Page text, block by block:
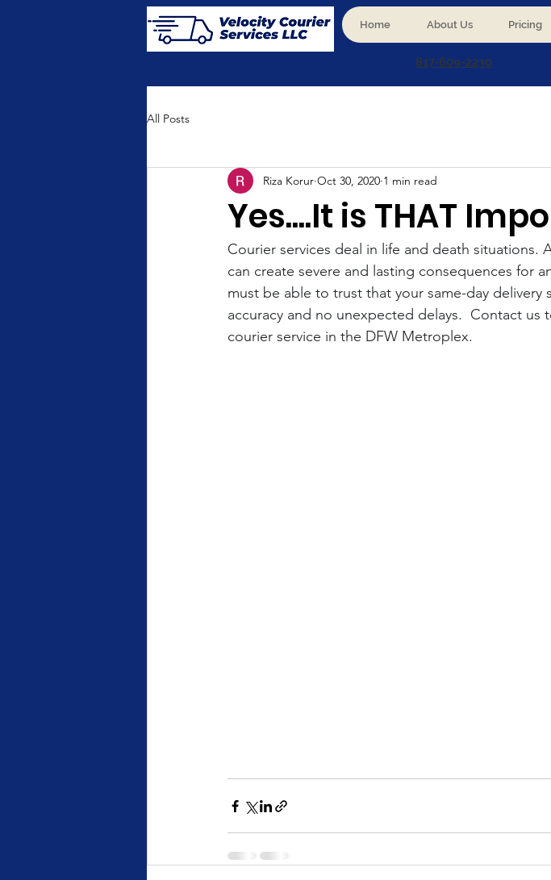
Home About Us Pricing
817-609-2230
All Posts
Yes....It is THAT
Riza Korur Oct 30, 2020 1 min read
Courier services deal in life and death situations.
can create severe and lasting consequences for
must be able to trust that your same-day
accuracy and no unexpected delays.  Contact
courier service in the DFW Metroplex.